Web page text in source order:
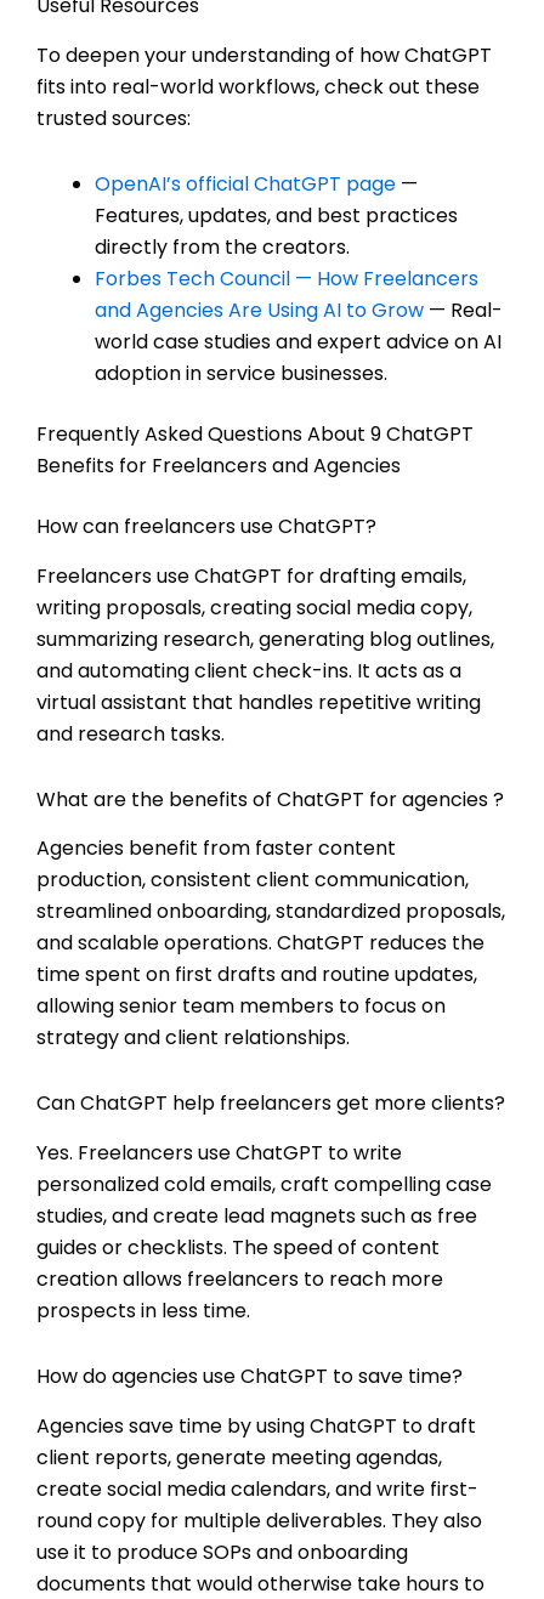
To deepen your understanding of how ChatGPT
fits into real-world workflows, check out these
trusted sources:
OpenAI’s official ChatGPT page —
Features, updates, and best practices
directly from the creators.
Forbes Tech Council — How Freelancers
and Agencies Are Using AI to Grow — Real-
world case studies and expert advice on AI
adoption in service businesses.
Frequently Asked Questions About 9 ChatGPT
Benefits for Freelancers and Agencies
How can freelancers use ChatGPT?
Freelancers use ChatGPT for drafting emails,
writing proposals, creating social media copy,
summarizing research, generating blog outlines,
and automating client check-ins. It acts as a
virtual assistant that handles repetitive writing
and research tasks.
What are the benefits of ChatGPT for agencies ?
Agencies benefit from faster content
production, consistent client communication,
streamlined onboarding, standardized proposals,
and scalable operations. ChatGPT reduces the
time spent on first drafts and routine updates,
allowing senior team members to focus on
strategy and client relationships.
Can ChatGPT help freelancers get more clients?
Yes. Freelancers use ChatGPT to write
personalized cold emails, craft compelling case
studies, and create lead magnets such as free
guides or checklists. The speed of content
creation allows freelancers to reach more
prospects in less time.
How do agencies use ChatGPT to save time?
Agencies save time by using ChatGPT to draft
client reports, generate meeting agendas,
create social media calendars, and write first-
round copy for multiple deliverables. They also
use it to produce SOPs and onboarding
documents that would otherwise take hours to